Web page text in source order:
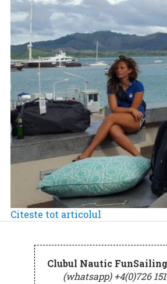
Citeste tot articolul
Clubul Nautic
(whatsapp) +4(0)726